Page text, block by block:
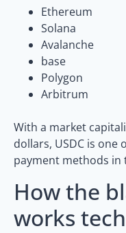
Ethereum
Solana
Avalanche
base
Polygon
Arbitrum
With a market
dollars, USDC is
payment methods in
How the
works